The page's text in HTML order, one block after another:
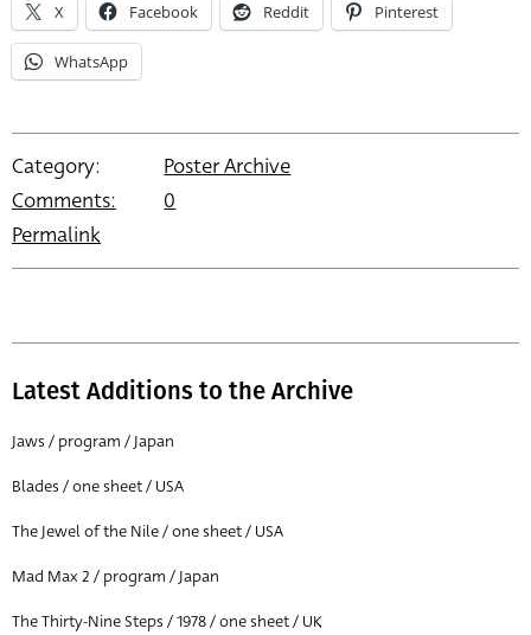
X Facebook Reddit Pinterest
WhatsApp
Category:
Poster Archive
Comments:
0
Permalink
Latest Additions to the Archive
Jaws / program / Japan
Blades / one sheet / USA
The Jewel of the Nile / one sheet / USA
Mad Max 2 / program / Japan
The Thirty-Nine Steps / 1978 / one sheet / UK